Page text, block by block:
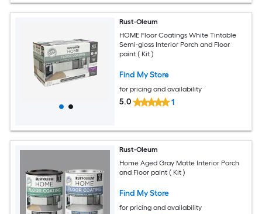
Rust-Oleum
HOME Floor Coatings White Tintable
Semi-gloss Interior Porch and Floor
paint ( Kit )
Find My Store
for pricing and availability
5.0 1
Rust-Oleum
Home Aged Gray Matte Interior Porch
and Floor paint ( Kit )
Find My Store
for pricing and availability